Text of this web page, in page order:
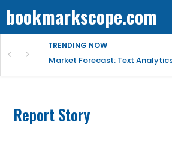
bookmarkscope.com
TRENDING NOW
Research, AI Trends & Competitive
Market Forecast: Text
Report Story